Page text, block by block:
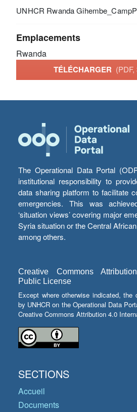
UNHCR Rwanda
Emplacements
Rwanda
TÉLÉCHARGER
The Operational Data Portal
institutional responsibility to
data sharing platform to facilitate
emergencies. This was
‘situation views’ covering major
Syria situation or the Central
among others.
Creative Commons
Public License
Except where otherwise indicated, the
by UNHCR on the Operational Data
Creative Commons Attribution 4.0
SECTIONS
Accueil
Documents